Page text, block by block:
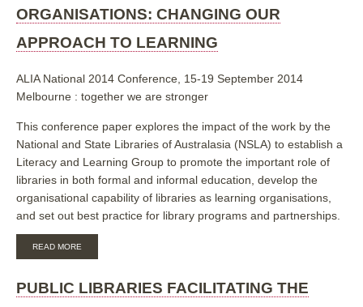
COLLABORATIVE
TO
AND
PROVIDING
AREA
OF
BASED
PRACTICE
ORGANISATIONS: CHANGING OUR
APPROACH TO LEARNING
ALIA National 2014 Conference, 15-19 September 2014
Melbourne : together we are stronger
This conference paper explores the impact of the work by the
National and State Libraries of Australasia (NSLA) to establish a
Literacy and Learning Group to promote the important role of
libraries in both formal and informal education, develop the
organisational capability of libraries as learning organisations,
and set out best practice for library programs and partnerships.
READ MORE
LEARNING
ORGANISATIONS:
PUBLIC LIBRARIES FACILITATING THE